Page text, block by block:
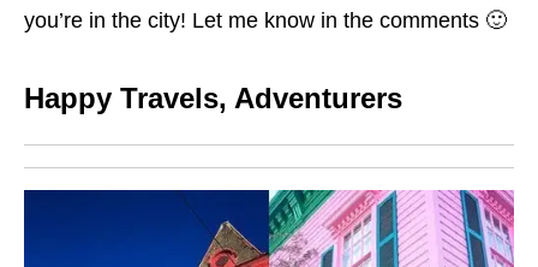
you’re in the city! Let me know in the comments 🙂
Happy Travels, Adventurers